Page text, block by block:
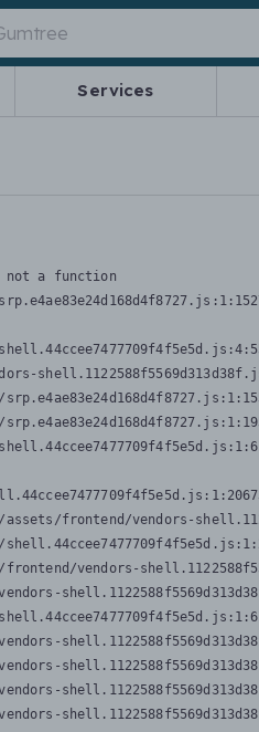
Services
a function
frontend/vendors-
vendors-